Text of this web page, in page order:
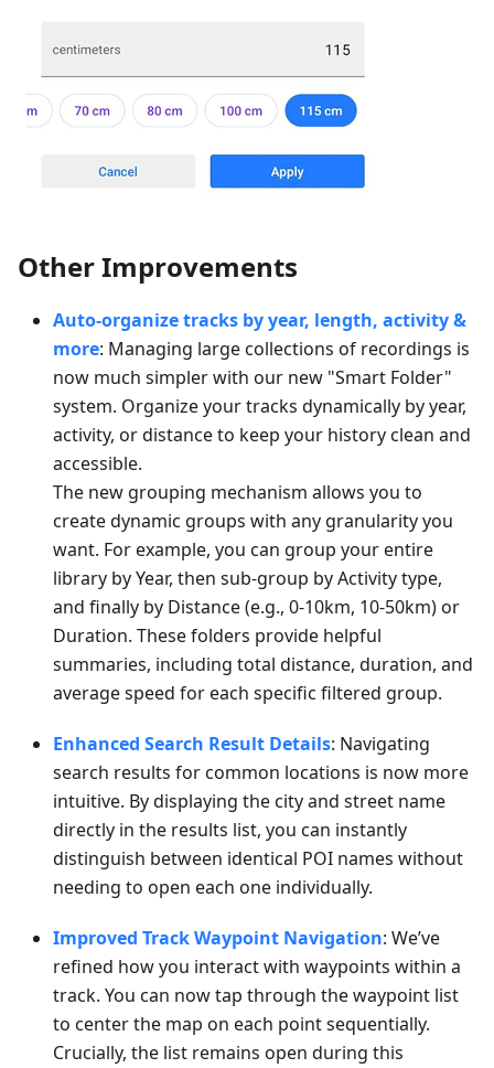
Other Improvements
Auto-organize tracks by year, length, activity &
more: Managing large collections of recordings is
now much simpler with our new "Smart Folder"
system. Organize your tracks dynamically by year,
activity, or distance to keep your history clean and
accessible.
The new grouping mechanism allows you to
create dynamic groups with any granularity you
want. For example, you can group your entire
library by Year, then sub-group by Activity type,
and finally by Distance (e.g., 0-10km, 10-50km) or
Duration. These folders provide helpful
summaries, including total distance, duration, and
average speed for each specific filtered group.
Enhanced Search Result Details: Navigating
search results for common locations is now more
intuitive. By displaying the city and street name
directly in the results list, you can instantly
distinguish between identical POI names without
needing to open each one individually.
Improved Track Waypoint Navigation: We’ve
refined how you interact with waypoints within a
track. You can now tap through the waypoint list
to center the map on each point sequentially.
Crucially, the list remains open during this